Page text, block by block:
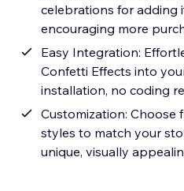
celebrations for adding
encouraging more
Easy Integration:
Confetti Effects into
installation, no coding
Customization: Choose
styles to match your
unique, visually